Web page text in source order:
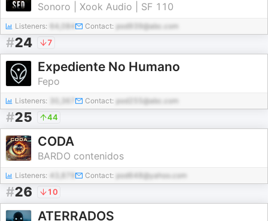
Sonoro | Xook Audio | SF 110
Listeners: 64,084 Contact: pod939@abc.com
#24 7
Expediente No Humano
Fepo
Listeners: Contact: pod255@abc.com
#25 44
CODA
BARDO contenidos
Listeners: Contact: pod648@yahoo.com
#26 10
ATERRADOS